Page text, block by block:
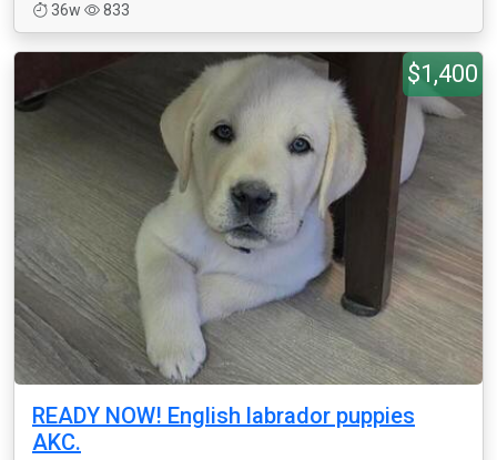
36w
833
$1,400
READY NOW! English labrador puppies
AKC.